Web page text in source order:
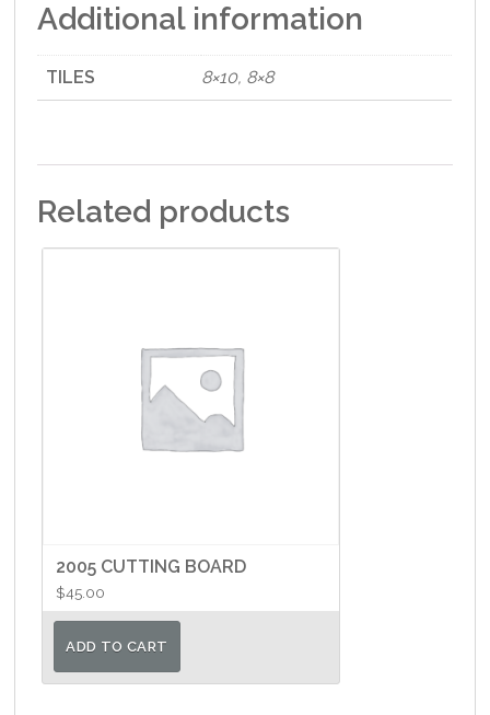
Additional information
TILES 8×10, 8×8
Related products
2005 CUTTING BOARD
$45.00
ADD TO CART